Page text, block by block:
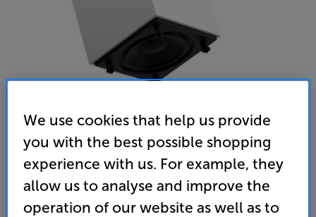
Gallo Acoustics RoomSub 10 (Satin White)
(0) Write a review
We use cookies that help us provide
you with the best possible shopping
experience with us. For example, they
allow us to analyse and improve the
operation of our website as well as to